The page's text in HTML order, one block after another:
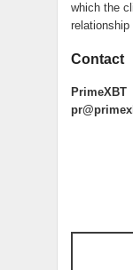
which the
relationship
Contact
PrimeXBT